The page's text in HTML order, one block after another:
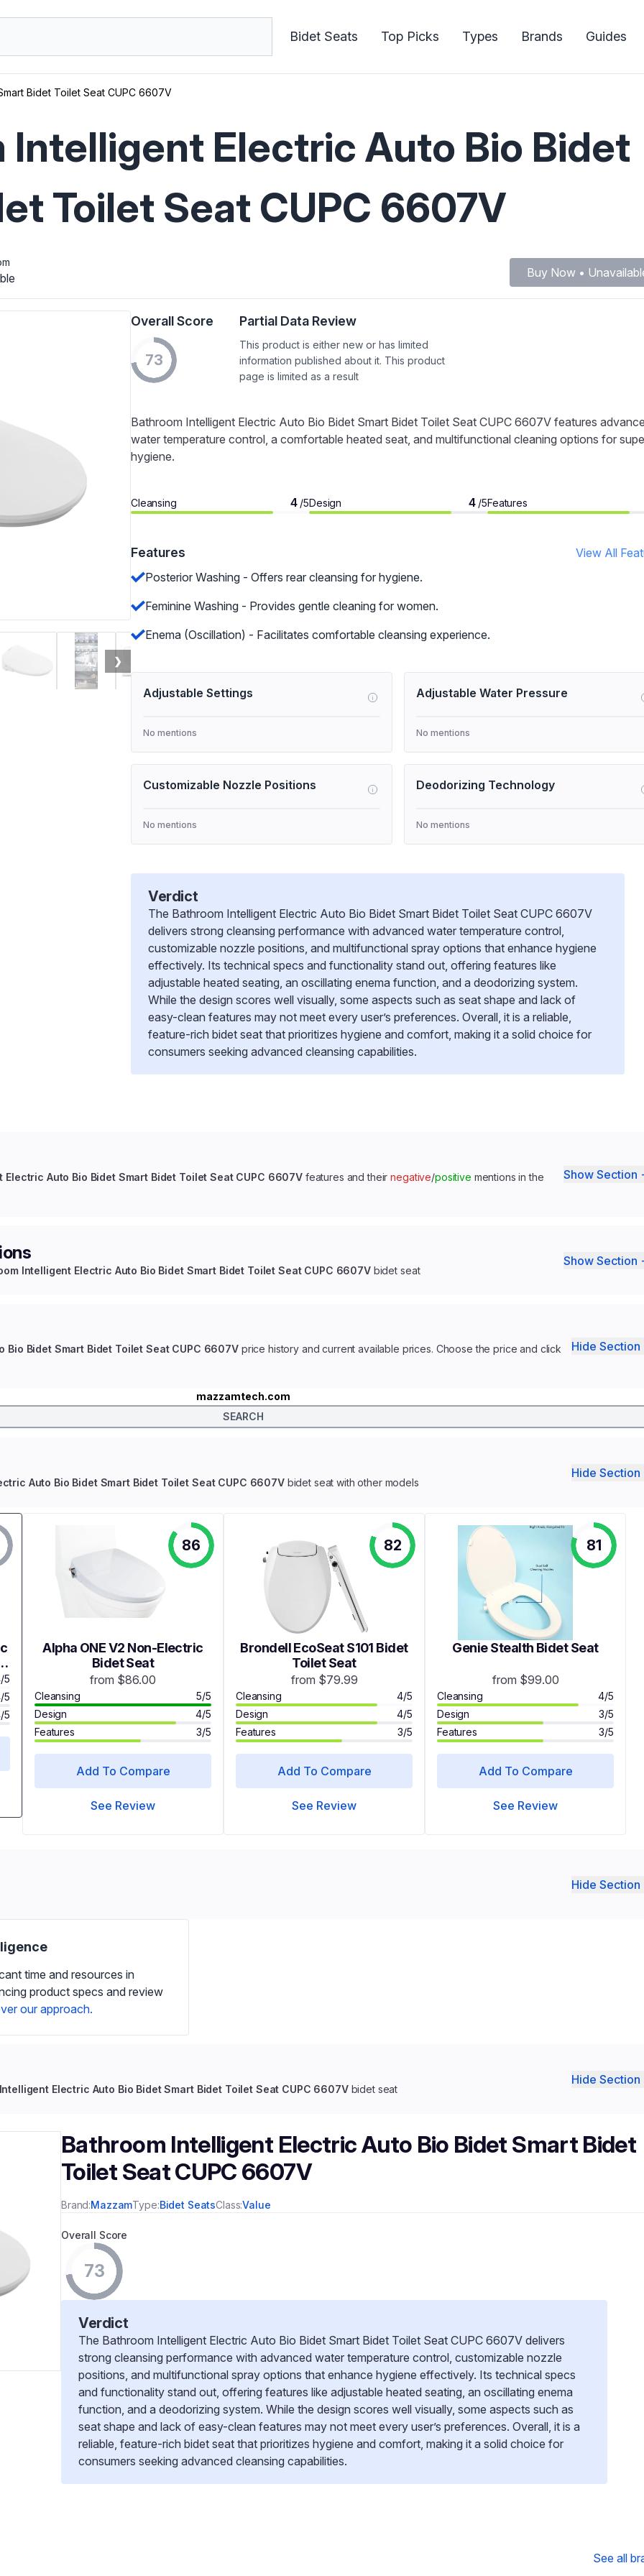
Bidet Seats Top Picks Types Brands Guides
Bidet Toilet Seat CUPC 6607V
Intelligent Electric Auto Bio Bidet
Toilet Seat CUPC 6607V
Buy Now •
❯
Overall Score
73
Partial Data Review
This product is either new or has limited
information published about it. This product
page is limited as a result
Bathroom Intelligent Electric Auto Bio Bidet Smart Bidet Toilet Seat CUPC 6607V features
water temperature control, a comfortable heated seat, and multifunctional cleaning options for
hygiene.
Cleansing 4 /5Design 4 /5Features
Features
View All
Posterior Washing - Offers rear cleansing for hygiene.
Feminine Washing - Provides gentle cleaning for women.
Enema (Oscillation) - Facilitates comfortable cleansing experience.
Adjustable Settings i
No mentions
Adjustable Water Pressure
No mentions
Customizable Nozzle Positions i
No mentions
Deodorizing Technology
No mentions
Verdict
The Bathroom Intelligent Electric Auto Bio Bidet Smart Bidet Toilet Seat CUPC 6607V
delivers strong cleansing performance with advanced water temperature control,
customizable nozzle positions, and multifunctional spray options that enhance hygiene
effectively. Its technical specs and functionality stand out, offering features like
adjustable heated seating, an oscillating enema function, and a deodorizing system.
While the design scores well visually, some aspects such as seat shape and lack of
easy-clean features may not meet every user’s preferences. Overall, it is a reliable,
feature-rich bidet seat that prioritizes hygiene and comfort, making it a solid choice for
consumers seeking advanced cleansing capabilities.
Electric Auto Bio Bidet Smart Bidet Toilet Seat CUPC 6607V features and theirnegative/positive mentions in the Show Section
Intelligent Electric Auto Bio Bidet Smart Bidet Toilet Seat CUPC 6607Vbidet seat
Show Section
Bio Bidet Smart Bidet Toilet Seat CUPC 6607Vprice history and current available prices. Choose the price and click Hide Section
mazzamtech.com
SEARCH
Auto Bio Bidet Smart Bidet Toilet Seat CUPC 6607Vbidet seat with other models
Hide Section
5
5
5
86
Alpha ONE V2 Non-Electric
Bidet Seat
from $86.00
Cleansing
5/5
Design
4/5
Features
3/5
Add To Compare
See Review
82
Brondell EcoSeat S101 Bidet
Toilet Seat
from $79.99
Cleansing
4/5
Design
4/5
Features
3/5
Add To Compare
See Review
81
Genie Stealth Bidet Seat
from $99.00
Cleansing
4/5
Design
3/5
Features
3/5
Add To Compare
See Review
Hide Section
time and resources in
product specs and review
our approach.
Electric Auto Bio Bidet Smart Bidet Toilet Seat CUPC 6607Vbidet seat
Hide Section
Bathroom Intelligent Electric Auto Bio Bidet Smart Bidet
Toilet Seat CUPC 6607V
Brand:MazzamType:Bidet SeatsClass:Value
Overall Score
73
Verdict
The Bathroom Intelligent Electric Auto Bio Bidet Smart Bidet Toilet Seat CUPC 6607V delivers
strong cleansing performance with advanced water temperature control, customizable nozzle
positions, and multifunctional spray options that enhance hygiene effectively. Its technical specs
and functionality stand out, offering features like adjustable heated seating, an oscillating enema
function, and a deodorizing system. While the design scores well visually, some aspects such as
seat shape and lack of easy-clean features may not meet every user’s preferences. Overall, it is a
reliable, feature-rich bidet seat that prioritizes hygiene and comfort, making it a solid choice for
consumers seeking advanced cleansing capabilities.
See all